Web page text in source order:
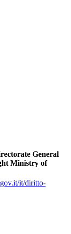
General
Ministry of
it/diritto-